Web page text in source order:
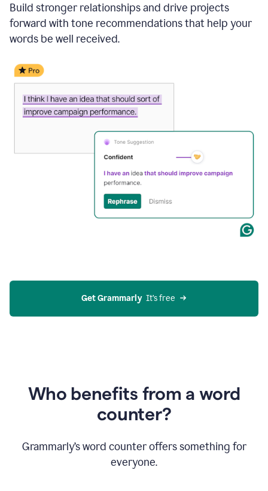
Build stronger relationships and drive projects
forward with tone recommendations that help your
words be well received.
Get Grammarly
  It’s free
Who benefits from a word
counter?
Grammarly’s word counter offers something for
everyone.